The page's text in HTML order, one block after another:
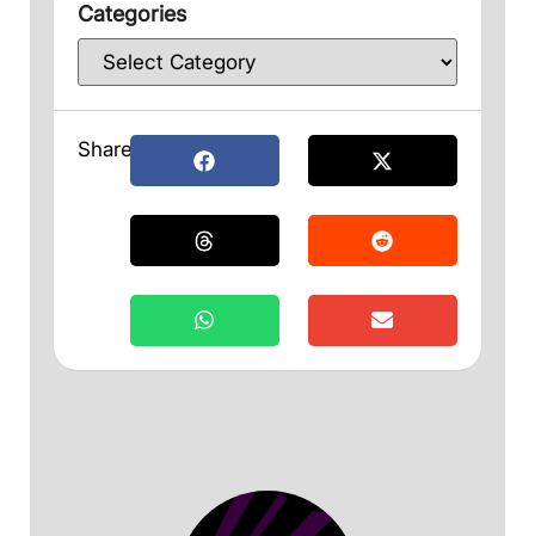
Categories
Share: